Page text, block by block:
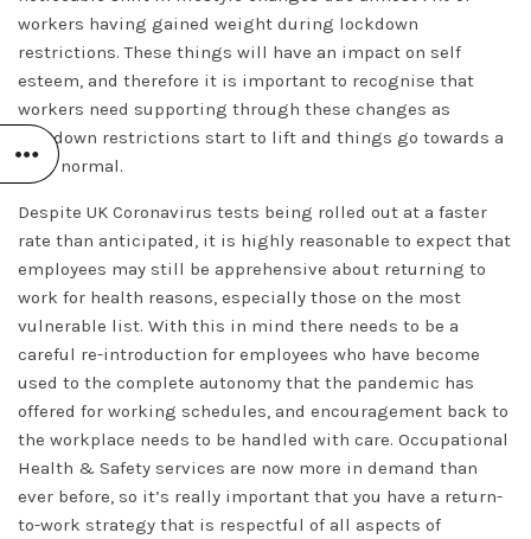
workers having gained weight during lockdown
restrictions. These things will have an impact on self
esteem, and therefore it is important to recognise that
workers need supporting through these changes as
lockdown restrictions start to lift and things go towards a
‘new normal.
Despite UK Coronavirus tests being rolled out at a faster
rate than anticipated, it is highly reasonable to expect that
employees may still be apprehensive about returning to
work for health reasons, especially those on the most
vulnerable list. With this in mind there needs to be a
careful re-introduction for employees who have become
used to the complete autonomy that the pandemic has
offered for working schedules, and encouragement back to
the workplace needs to be handled with care. Occupational
Health & Safety services are now more in demand than
ever before, so it’s really important that you have a return-
to-work strategy that is respectful of all aspects of